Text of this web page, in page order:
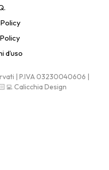
d’uso
| P.IVA 03230040606 |
Calicchia Design